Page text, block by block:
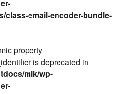
class-email-encoder-bundle-
property
is deprecated in
mlk/wp-